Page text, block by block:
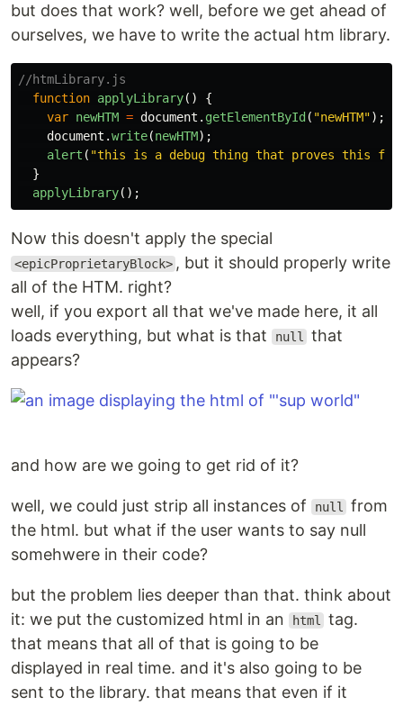
but does that work? well, before we get ahead of
ourselves, we have to write the actual htm library.
//htmLibrary.js
function applyLibrary()
{
var newHTM = document . getElementById ( "newHTM");
document .write(newHTM);
alert ( "this is a debug thing that proves this
}
applyLibrary();
Now this doesn't apply the special
<epicProprietaryBlock> , but it should properly write
all of the HTM. right?
well, if you export all that we've made here, it all
loads everything, but what is that
null
that
appears?
and how are we going to get rid of it?
well, we could just strip all instances of null
from
the html. but what if the user wants to say null
somehwere in their code?
but the problem lies deeper than that. think about
it: we put the customized html in an
html
tag.
that means that all of that is going to be
displayed in real time. and it's also going to be
sent to the library. that means that even if it